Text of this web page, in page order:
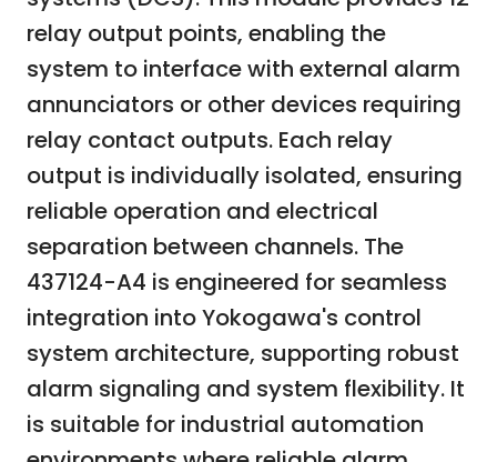
relay output points, enabling the
system to interface with external alarm
annunciators or other devices requiring
relay contact outputs. Each relay
output is individually isolated, ensuring
reliable operation and electrical
separation between channels. The
437124-A4 is engineered for seamless
integration into Yokogawa's control
system architecture, supporting robust
alarm signaling and system flexibility. It
is suitable for industrial automation